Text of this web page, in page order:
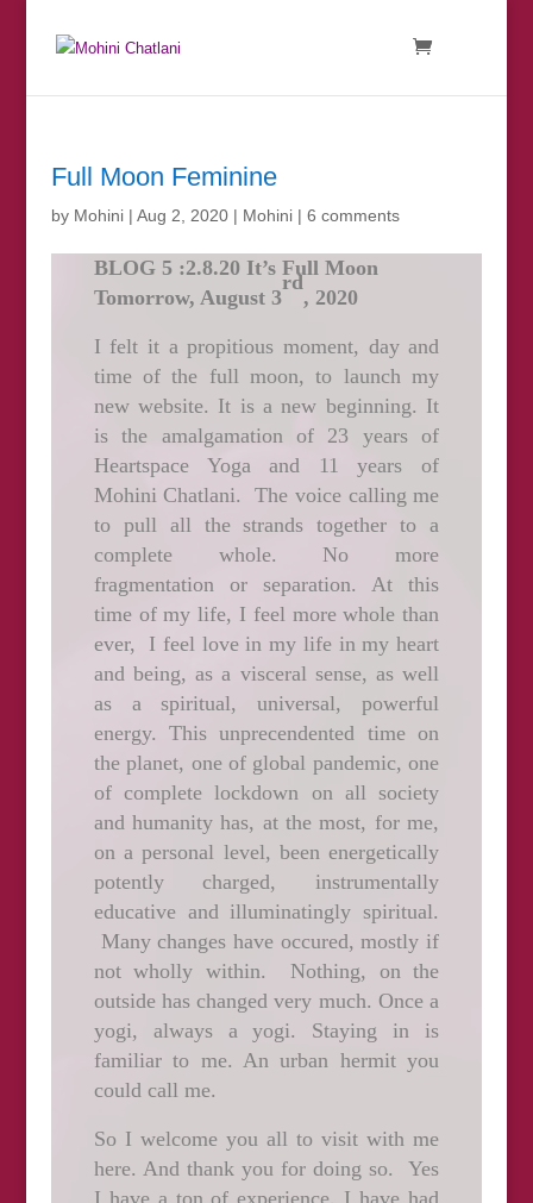
Full Moon Feminine
by Mohini| Aug 2, 2020| Mohini| 6 comments
BLOG 5 :2.8.20 It’s Full Moon
Tomorrow, August 3
rd
, 2020
I felt it a propitious moment, day and
time of the full moon, to launch my
new website. It is a new beginning. It
is the amalgamation of 23 years of
Heartspace Yoga and 11 years of
Mohini Chatlani. The voice calling me
to pull all the strands together to a
complete whole. No more
fragmentation or separation. At this
time of my life, I feel more whole than
ever, I feel love in my life in my heart
and being, as a visceral sense, as well
as a spiritual, universal, powerful
energy. This unprecendented time on
the planet, one of global pandemic, one
of complete lockdown on all society
and humanity has, at the most, for me,
on a personal level, been energetically
potently charged, instrumentally
educative and illuminatingly spiritual.
Many changes have occured, mostly if
not wholly within. Nothing, on the
outside has changed very much. Once a
yogi, always a yogi. Staying in is
familiar to me. An urban hermit you
could call me.
So I welcome you all to visit with me
here. And thank you for doing so. Yes
I have a ton of experience, I have had